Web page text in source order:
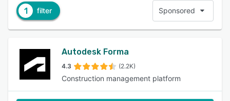
1 filter Sponsored
Autodesk Forma
4.3 (2.2K)
Construction management platform